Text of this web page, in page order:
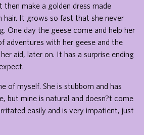
then make a golden dress made
hair. It grows so fast that she never
One day the geese come and help her
adventures with her geese and the
aid, later on. It has a surprise ending
of myself. She is stubborn and has
but mine is natural and doesn?t come
easily and is very impatient, just